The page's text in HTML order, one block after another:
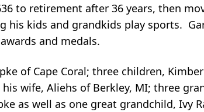
to retirement after 36 years, then
his kids and grandkids play sports.
and medals.
of Cape Coral; three children,
wife, Aliehs of Berkley, MI; three
as well as one great grandchild, Ivy